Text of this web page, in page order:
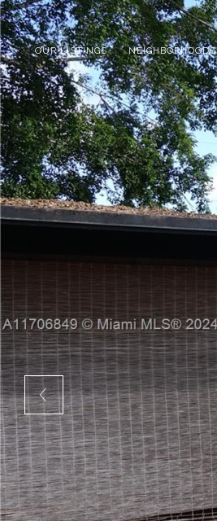
OUR LISTINGS NEIGHBORHOODS